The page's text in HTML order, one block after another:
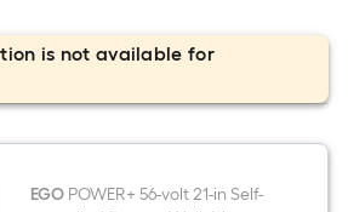
is not available for
EGOPOWER+ 56-volt 21-in Self-